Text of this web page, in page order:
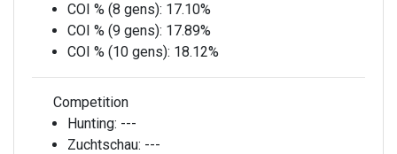
COI % (8 gens): 17.10%
COI % (9 gens): 17.89%
COI % (10 gens): 18.12%
Competition
Hunting: ---
Zuchtschau: ---